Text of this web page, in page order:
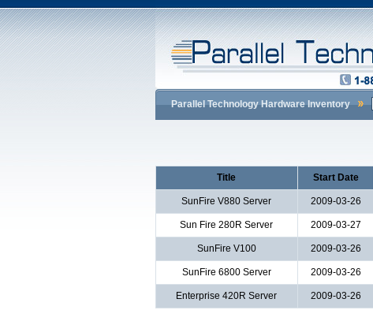
Parallel Technology Hardware Inventory
Title Start Date
SunFire V880 Server 2009-03-26
Sun Fire 280R Server 2009-03-27
SunFire V100 2009-03-26
SunFire 6800 Server 2009-03-26
Enterprise 420R Server 2009-03-26